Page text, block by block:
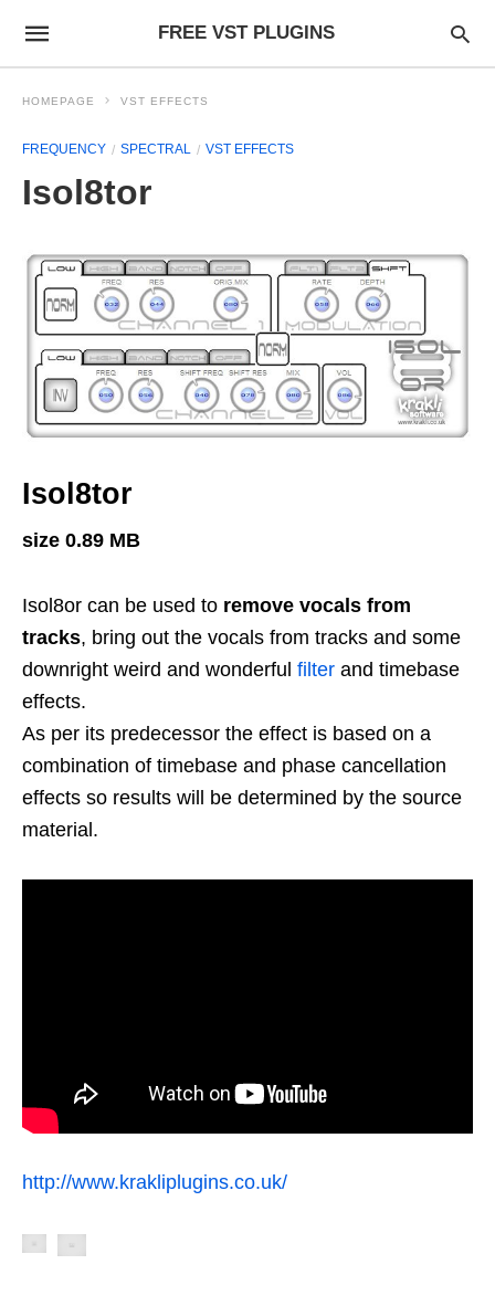
FREE VST PLUGINS
HOMEPAGE VST EFFECTS
FREQUENCY SPECTRAL VST EFFECTS
Isol8tor
Isol8tor
size 0.89 MB
Isol8or can be used to remove vocals from
tracks, bring out the vocals from tracks and some
downright weird and wonderful filter and timebase
effects.
As per its predecessor the effect is based on a
combination of timebase and phase cancellation
effects so results will be determined by the source
material.
http://www.krakliplugins.co.uk/